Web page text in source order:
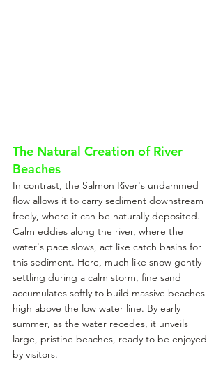
The Natural Creation of River
Beaches
In contrast, the Salmon River's undammed
flow allows it to carry sediment downstream
freely, where it can be naturally deposited.
Calm eddies along the river, where the
water's pace slows, act like catch basins for
this sediment. Here, much like snow gently
settling during a calm storm, fine sand
accumulates softly to build massive beaches
high above the low water line. By early
summer, as the water recedes, it unveils
large, pristine beaches, ready to be enjoyed
by visitors.